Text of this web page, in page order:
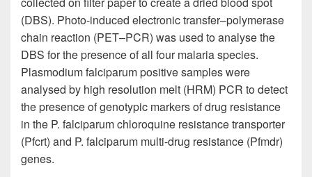
(DBS). Photo-induced electronic transfer–polymerase
chain reaction (PET–PCR) was used to analyse the
DBS for the presence of all four malaria species.
Plasmodium falciparum positive samples were
analysed by high resolution melt (HRM) PCR to detect
the presence of genotypic markers of drug resistance
in the P. falciparum chloroquine resistance transporter
(Pfcrt) and P. falciparum multi-drug resistance (Pfmdr)
genes.